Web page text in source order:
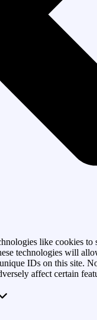
like cookies to
technologies will
IDs on this site.
affect certain